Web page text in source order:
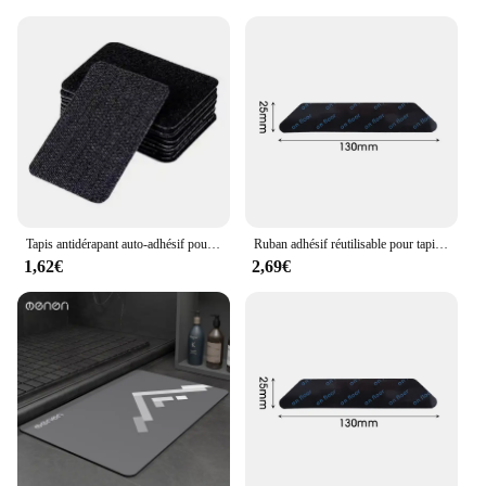
friendly materials that are easy to clean and
maintain. The water-resistant properties ensure that
spills and splashes are no match for this durable
mat. The additional accessories included with the
mat enhance its functionality, providing a safe and
engaging play area for infants and toddlers. The
mat's design is not only visually appealing but also
engineered to provide a slip-resistant surface,
**Adaptable and Functional**
Whether you're looking to create a safe bathing
environment or a stimulating play area, this mat is
designed to meet your needs. It is an essential
addition to any vendor's inventory, as it caters to a
wide range of scenarios. The mat's versatility makes
it a valuable asset for parents, caregivers, and
retailers alike. With its adaptable nature, it is not
just a mat; it's a developmental tool that supports
your child's growth and learning from infancy
through toddlerhood. The Convertible
Tapis antidérapant auto-adhésif pour couverture de canapé de maison, draps de lit, autocollants fixes Non marquants, tapis antidérapant, 10 pièces/lot
1,62€
Ruban adhésif réutilisable pour tapis, vente en gros, lea, autocollant non ald, anti-curling, partenaires, patch polymère, pince, coussinets d'angle
2,69€